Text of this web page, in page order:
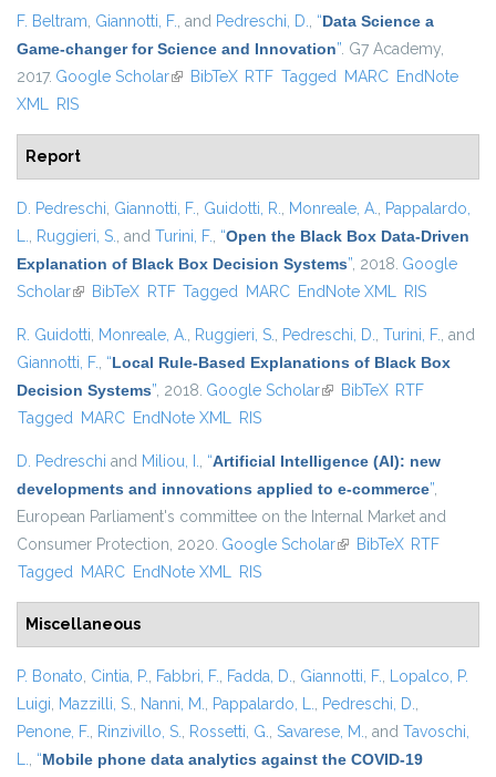
F. Beltram, Giannotti, F., and Pedreschi, D., “Data Science a
Game-changer for Science and Innovation”. G7 Academy,
2017. Google Scholar(link is external)
BibTeX RTF Tagged MARC EndNote
XML RIS
Report
D. Pedreschi, Giannotti, F., Guidotti, R., Monreale, A., Pappalardo,
L., Ruggieri, S., and Turini, F., “Open the Black Box Data-Driven
Explanation of Black Box Decision Systems”, 2018. Google
Scholar(link is external)
BibTeX RTF Tagged MARC EndNote XML RIS
R. Guidotti, Monreale, A., Ruggieri, S., Pedreschi, D., Turini, F., and
Giannotti, F., “Local Rule-Based Explanations of Black Box
Decision Systems”, 2018. Google Scholar(link is external)
BibTeX RTF
Tagged MARC EndNote XML RIS
D. Pedreschi and Miliou, I., “Artificial Intelligence (AI): new
developments and innovations applied to e-commerce”,
European Parliament's committee on the Internal Market and
Consumer Protection, 2020. Google Scholar(link is external)
BibTeX RTF
Tagged MARC EndNote XML RIS
Miscellaneous
P. Bonato, Cintia, P., Fabbri, F., Fadda, D., Giannotti, F., Lopalco, P.
Luigi, Mazzilli, S., Nanni, M., Pappalardo, L., Pedreschi, D.,
Penone, F., Rinzivillo, S., Rossetti, G., Savarese, M., and Tavoschi,
L., “Mobile phone data analytics against the COVID-19